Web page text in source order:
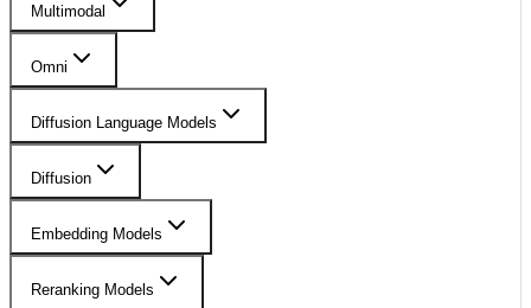
Multimodal
Omni
Diffusion Language Models
Diffusion
Embedding Models
Reranking Models